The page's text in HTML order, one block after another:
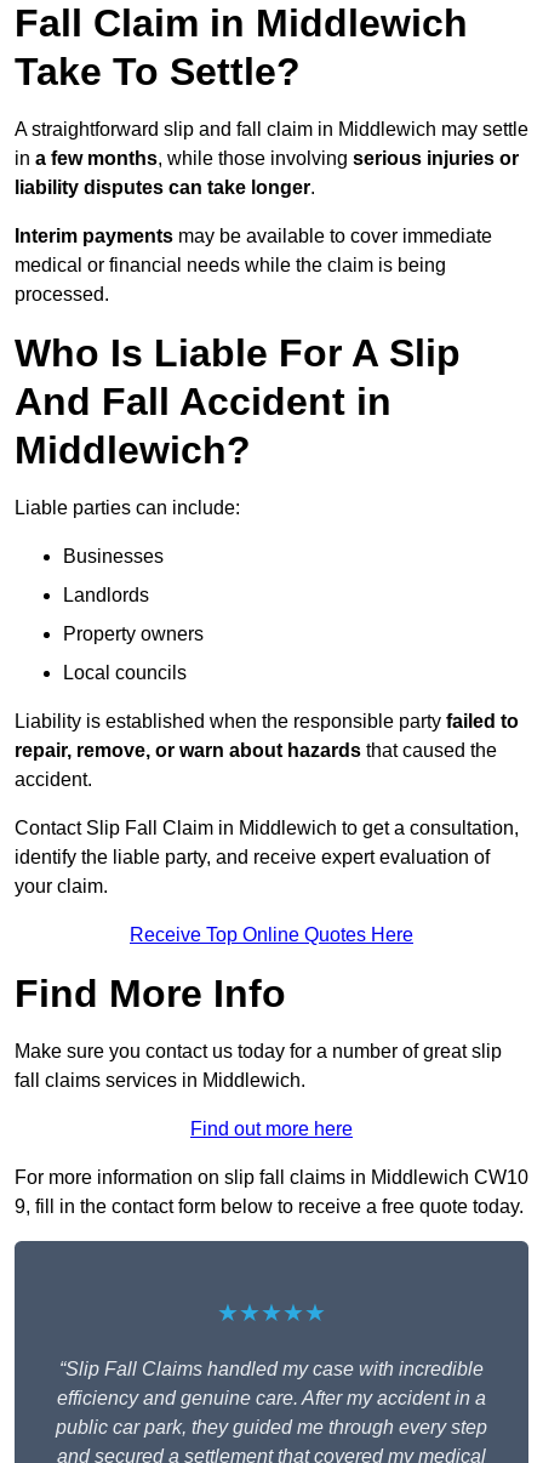
Fall Claim in Middlewich
Take To Settle?
A straightforward slip and fall claim in Middlewich may settle
in a few months, while those involving serious injuries or
liability disputes can take longer.
Interim payments may be available to cover immediate
medical or financial needs while the claim is being
processed.
Who Is Liable For A Slip
And Fall Accident in
Middlewich?
Liable parties can include:
Businesses
Landlords
Property owners
Local councils
Liability is established when the responsible party failed to
repair, remove, or warn about hazards that caused the
accident.
Contact Slip Fall Claim in Middlewich to get a consultation,
identify the liable party, and receive expert evaluation of
your claim.
Receive Top Online Quotes Here
Find More Info
Make sure you contact us today for a number of great slip
fall claims services in Middlewich.
Find out more here
For more information on slip fall claims in Middlewich CW10
9, fill in the contact form below to receive a free quote today.
★★★★★
“Slip Fall Claims handled my case with incredible
efficiency and genuine care. After my accident in a
public car park, they guided me through every step
and secured a settlement that covered my medical